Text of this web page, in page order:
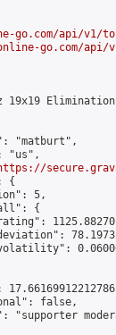
api/v1/
go.com/api/v1/
19x19
"matburt",
"us",
{
5,
{
false,
"supporter